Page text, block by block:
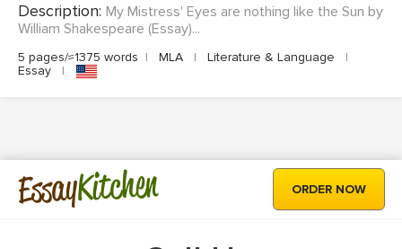
Description: My Mistress' Eyes are nothing like the Sun by
William Shakespeare (Essay)...
5 pages/≈1375 words | MLA | Literature & Language
|
Essay
|
EssayKitchen ORDER NOW